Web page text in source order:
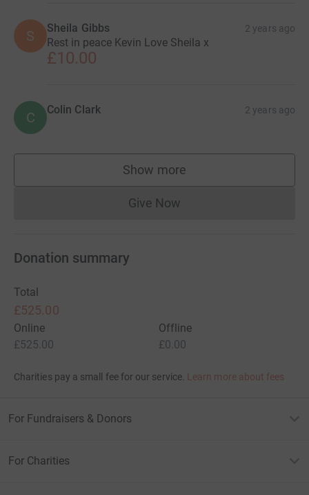
S Sheila Gibbs 2 years ago
Rest in peace Kevin Love Sheila x
£10.00
C Colin Clark 2 years ago
Show more
supporters
Give NowDonations cannot currently
Donation summary
Total
£525.00
Online
£525.00
Offline
£0.00
Charities pay a small fee for our service. Learn more about fees
For Fundraisers & Donors
For Charities